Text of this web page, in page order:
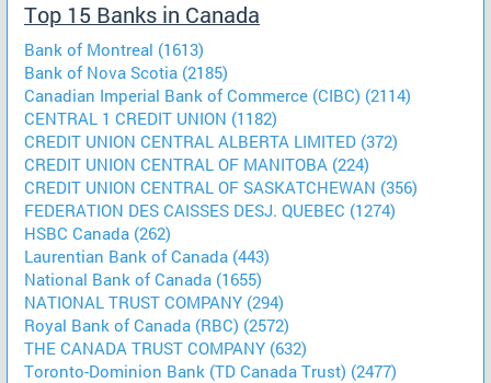
Top 15 Banks in Canada
Bank of Montreal (1613)
Bank of Nova Scotia (2185)
Canadian Imperial Bank of Commerce (CIBC) (2114)
CENTRAL 1 CREDIT UNION (1182)
CREDIT UNION CENTRAL ALBERTA LIMITED (372)
CREDIT UNION CENTRAL OF MANITOBA (224)
CREDIT UNION CENTRAL OF SASKATCHEWAN (356)
FEDERATION DES CAISSES DESJ. QUEBEC (1274)
HSBC Canada (262)
Laurentian Bank of Canada (443)
National Bank of Canada (1655)
NATIONAL TRUST COMPANY (294)
Royal Bank of Canada (RBC) (2572)
THE CANADA TRUST COMPANY (632)
Toronto-Dominion Bank (TD Canada Trust) (2477)